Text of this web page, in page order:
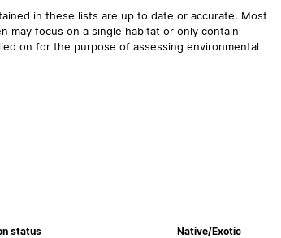
in these lists are up to date or accurate. Most
may focus on a single habitat or only contain
on for the purpose of assessing environmental
status Native/Exotic